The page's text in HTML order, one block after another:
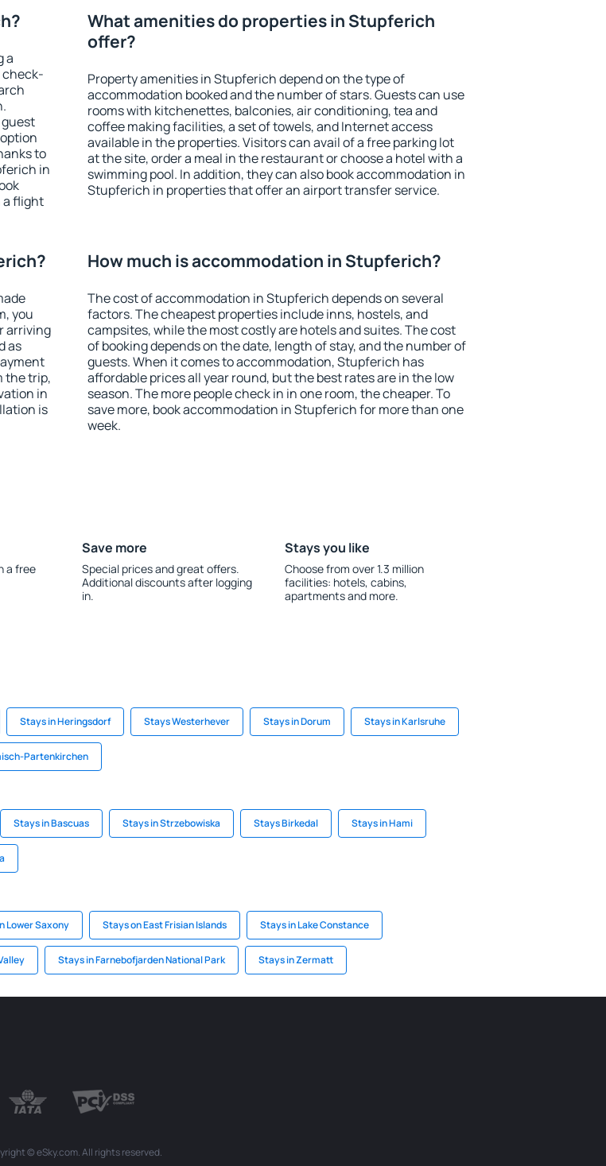
a
check-
to
in
a flight
What amenities do properties in Stupferich
offer?
Property amenities in Stupferich depend on the type of
accommodation booked and the number of stars. Guests can use
rooms with kitchenettes, balconies, air conditioning, tea and
coffee making facilities, a set of towels, and Internet access
available in the properties. Visitors can avail of a free parking lot
at the site, order a meal in the restaurant or choose a hotel with a
swimming pool. In addition, they can also book accommodation in
Stupferich in properties that offer an airport transfer service.
you
arriving
as
the trip,
in
is
How much is accommodation in Stupferich?
The cost of accommodation in Stupferich depends on several
factors. The cheapest properties include inns, hostels, and
campsites, while the most costly are hotels and suites. The cost
of booking depends on the date, length of stay, and the number of
guests. When it comes to accommodation, Stupferich has
affordable prices all year round, but the best rates are in the low
season. The more people check in in one room, the cheaper. To
save more, book accommodation in Stupferich for more than one
week.
a free
Save more
Special prices and great offers.
Additional discounts after logging
in.
Stays you like
Choose from over 1.3 million
facilities: hotels, cabins,
apartments and more.
Stays in Heringsdorf Stays Westerhever Stays in Dorum Stays in Karlsruhe
Partenkirchen
Stays in Bascuas Stays in Strzebowiska Stays Birkedal Stays in Hami
Lower Saxony Stays on East Frisian Islands Stays in Lake Constance
Stays in Farnebofjarden National Park Stays in Zermatt
© eSky.com. All rights reserved.